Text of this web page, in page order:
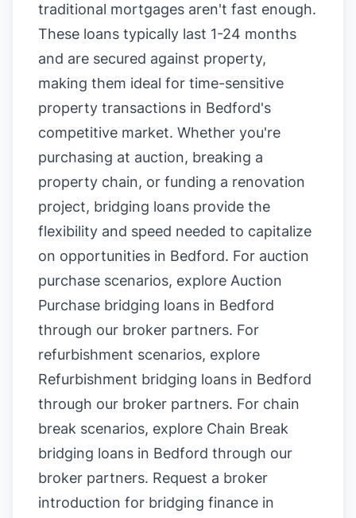
traditional mortgages aren't fast enough.
These loans typically last 1-24 months
and are secured against property,
making them ideal for time-sensitive
property transactions in Bedford's
competitive market. Whether you're
purchasing at auction, breaking a
property chain, or funding a renovation
project, bridging loans provide the
flexibility and speed needed to capitalize
on opportunities in Bedford. For auction
purchase scenarios, explore Auction
Purchase bridging loans in Bedford
through our broker partners. For
refurbishment scenarios, explore
Refurbishment bridging loans in Bedford
through our broker partners. For chain
break scenarios, explore Chain Break
bridging loans in Bedford through our
broker partners. Request a broker
introduction for bridging finance in